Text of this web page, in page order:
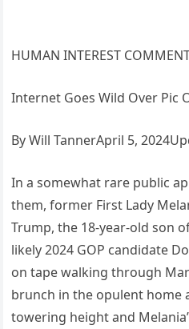
HUMAN INTEREST
Internet Goes Wild Over Pic
By Will TannerApril 5,
In a somewhat rare public
them, former First Lady
Trump, the 18-year-old son
likely 2024 GOP candidate
on tape walking through
brunch in the opulent home
towering height and